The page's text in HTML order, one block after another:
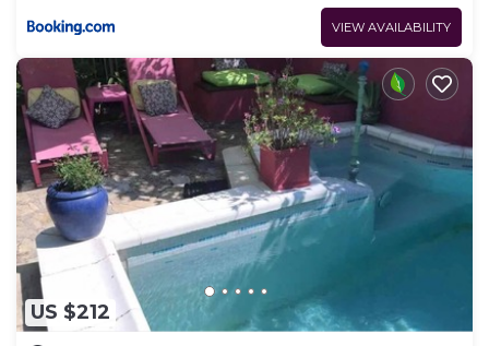
VIEW AVAILABILITY
US $212